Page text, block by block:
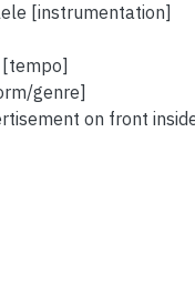
[instrumentation]
genre]
on front